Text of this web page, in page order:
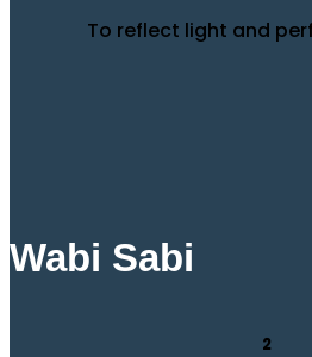
To reflect light and
Wabi Sabi
2